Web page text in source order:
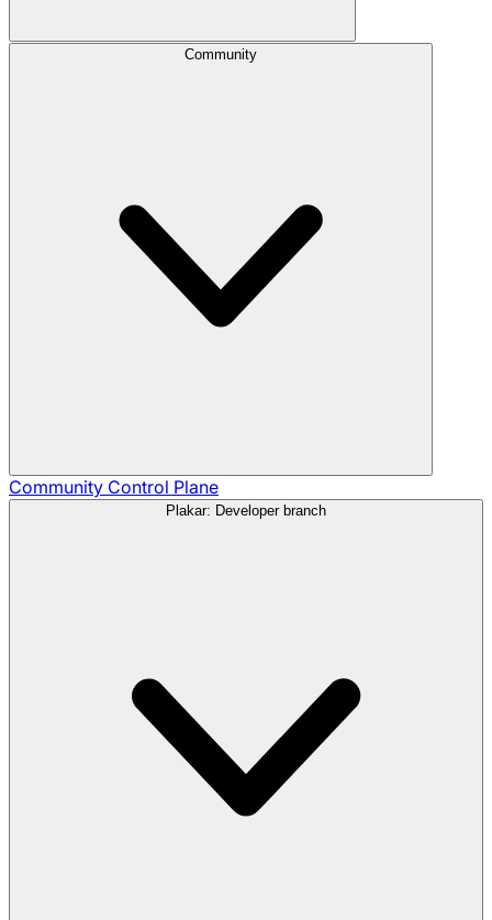
Community
Community Control Plane
Plakar: Developer branch